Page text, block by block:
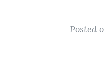
Posted